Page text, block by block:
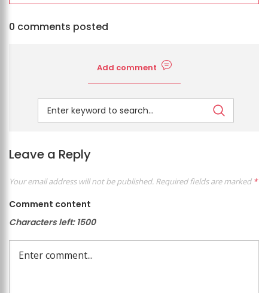
0 comments posted
Add comment
Leave a Reply
Your email address will not be published. Required fields are marked *
Comment content
Characters left: 1500